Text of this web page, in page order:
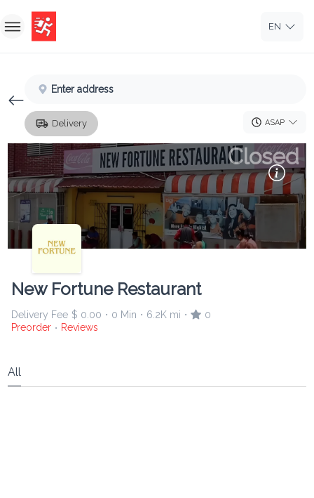
Sign Up
EN
Enter address
Delivery ASAP
New Fortune Restaurant
Delivery Fee $ 0.00 • 0 Min • 6.2K mi •
0
Preorder • Reviews
Closed
All